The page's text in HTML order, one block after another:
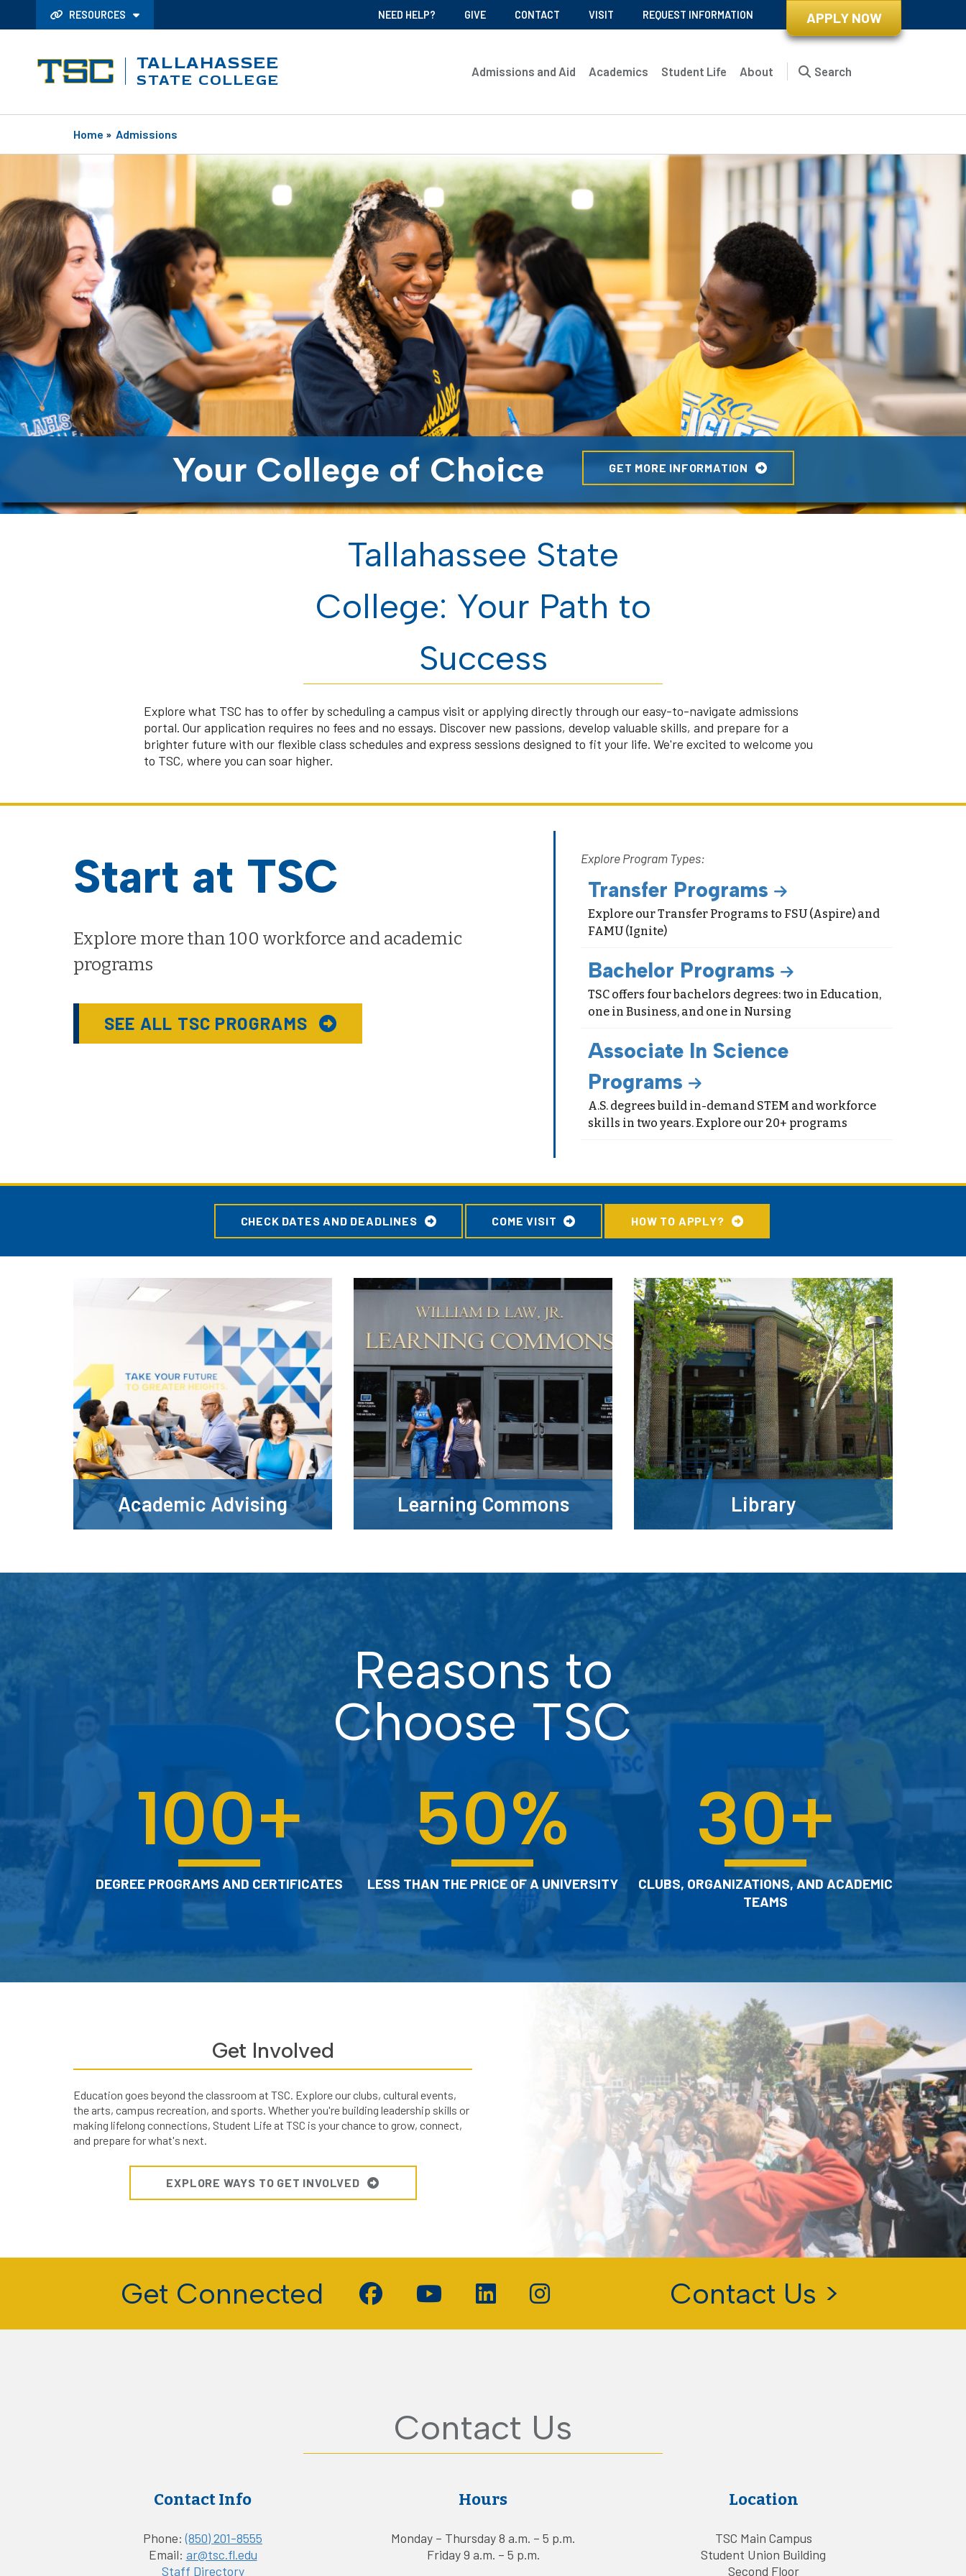
RESOURCES NEED HELP? GIVE CONTACT VISIT REQUEST INFORMATION APPLY NOW
TALLAHASSEE
STATE COLLEGE Admissions and Aid Academics Student Life About Search
Home » Admissions
Your College of Choice GET MORE INFORMATION
Tallahassee State
College: Your Path to
Success
Explore what TSC has to offer by scheduling a campus visit or applying directly through our easy-to-navigate admissions
portal. Our application requires no fees and no essays. Discover new passions, develop valuable skills, and prepare for a
brighter future with our flexible class schedules and express sessions designed to fit your life. We're excited to welcome you
to TSC, where you can soar higher.
Start at TSC
Explore more than 100 workforce and academic
programs
SEE ALL TSC PROGRAMS
Explore Program Types:
Transfer Programs
Explore our Transfer Programs to FSU (Aspire) and
FAMU (Ignite)
Bachelor Programs
TSC offers four bachelors degrees: two in Education,
one in Business, and one in Nursing
Associate In Science
Programs
A.S. degrees build in-demand STEM and workforce
skills in two years. Explore our 20+ programs
CHECK DATES AND DEADLINES COME VISIT HOW TO APPLY?
Academic Advising
resources, and prepare for graduation.
Learning Commons
coach to help you with your classes.
CHECK OUT OUR LEARNING
COMMONS
Library
Get help with research, use a study
room, or borrow a course textbook.
Reasons to
Choose TSC
100+
DEGREE PROGRAMS AND CERTIFICATES
50%
LESS THAN THE PRICE OF A UNIVERSITY
30+
CLUBS, ORGANIZATIONS, AND ACADEMIC
TEAMS
Get Involved
Education goes beyond the classroom at TSC. Explore our clubs, cultural events,
the arts, campus recreation, and sports. Whether you're building leadership skills or
making lifelong connections, Student Life at TSC is your chance to grow, connect,
and prepare for what's next.
EXPLORE WAYS TO GET INVOLVED
Get Connected Contact Us >
Contact Us
Contact Info
Phone:(850) 201-8555
Email: ar@tsc.fl.edu
Staff Directory
Hours
Monday – Thursday 8 a.m. – 5 p.m.
Friday 9 a.m. – 5 p.m.
Location
TSC Main Campus
Student Union Building
Second Floor